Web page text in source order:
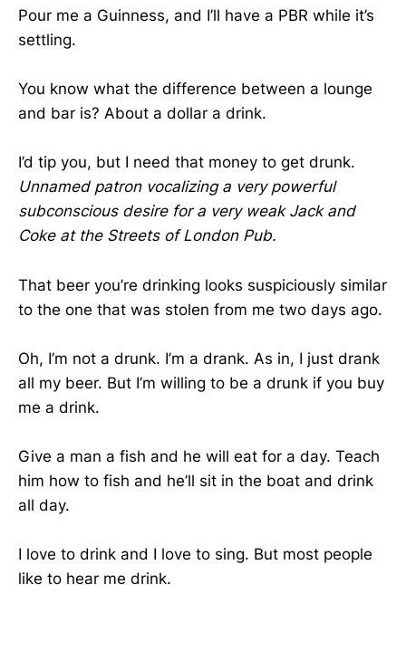
Pour me a Guinness, and I’ll have a PBR while it’s
settling.
You know what the difference between a lounge
and bar is? About a dollar a drink.
I’d tip you, but I need that money to get drunk.
Unnamed patron vocalizing a very powerful
subconscious desire for a very weak Jack and
Coke at the Streets of London Pub.
That beer you’re drinking looks suspiciously similar
to the one that was stolen from me two days ago.
Oh, I’m not a drunk. I’m a drank. As in, I just drank
all my beer. But I’m willing to be a drunk if you buy
me a drink.
Give a man a fish and he will eat for a day. Teach
him how to fish and he’ll sit in the boat and drink
all day.
I love to drink and I love to sing. But most people
like to hear me drink.